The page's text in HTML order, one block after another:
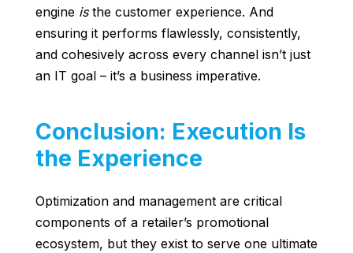
engine isthe customer experience. And
ensuring it performs flawlessly, consistently,
and cohesively across every channel isn’t just
an IT goal – it’s a business imperative.
Conclusion: Execution Is
the Experience
Optimization and management are critical
components of a retailer’s promotional
ecosystem, but they exist to serve one ultimate